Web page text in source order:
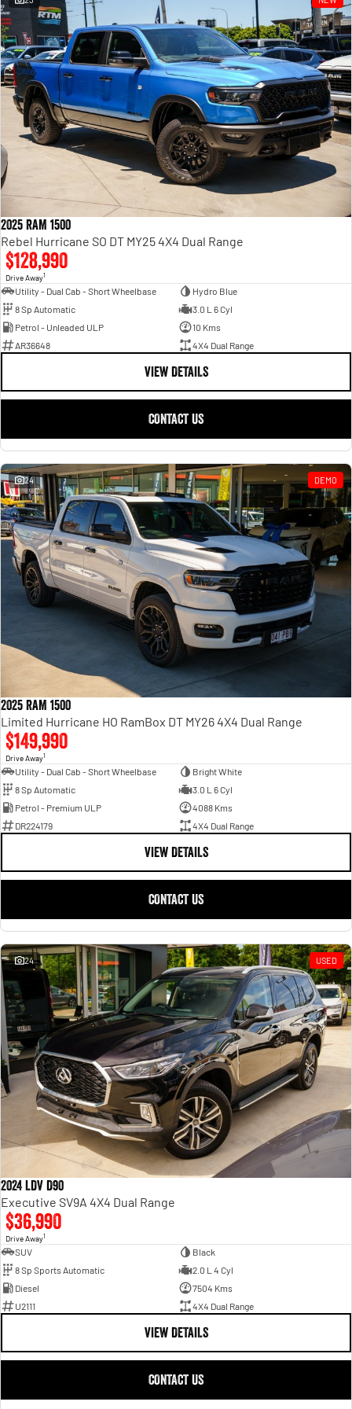
Powerful 3.0L I6 SST High
Output Hurricane Engine
2500 Range
2500 Laramie® Cummins High
Output
6.7L Cummins Turbo Diesel
Engine
3500 Range
3500 Laramie® Cummins High
Output
6.7L Cummins Turbo Diesel
2025 RAM 1500
Rebel Hurricane SO DT MY25 4X4 Dual Range
$128,990
Drive Away1
Utility - Dual Cab - Short Wheelbase
Hydro Blue
8 Sp Automatic
3.0 L 6 Cyl
Petrol - Unleaded ULP
10 Kms
AR36648
4X4 Dual Range
VIEW DETAILS
CONTACT US
24 DEMO
2025 RAM 1500
Limited Hurricane HO RamBox DT MY26 4X4 Dual Range
$149,990
Drive Away1
Utility - Dual Cab - Short Wheelbase
Bright White
8 Sp Automatic
3.0 L 6 Cyl
Petrol - Premium ULP
4088 Kms
DR224179
4X4 Dual Range
VIEW DETAILS
CONTACT US
24 USED
2024 LDV D90
Executive SV9A 4X4 Dual Range
$36,990
Drive Away1
SUV
Black
8 Sp Sports Automatic
2.0 L 4 Cyl
Diesel
7504 Kms
U2111
4X4 Dual Range
VIEW DETAILS
CONTACT US